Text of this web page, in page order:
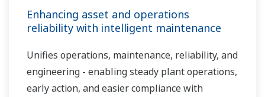
Enhancing asset and operations
reliability with intelligent maintenance
Unifies operations, maintenance, reliability, and
engineering - enabling steady plant operations,
early action, and easier compliance with